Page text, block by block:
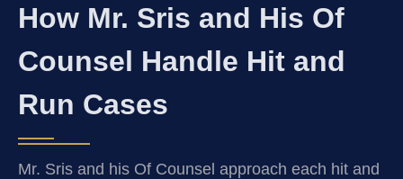
How Mr. Sris and His Of
Counsel Handle Hit and
Run Cases
Mr. Sris and his Of Counsel approach each hit and